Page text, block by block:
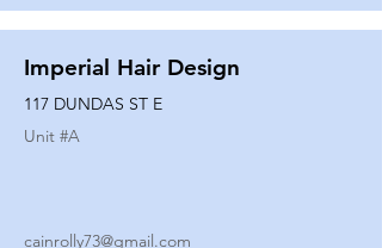
Imperial Hair Design
117 DUNDAS ST E
Unit #A
cainrolly73@gmail.com